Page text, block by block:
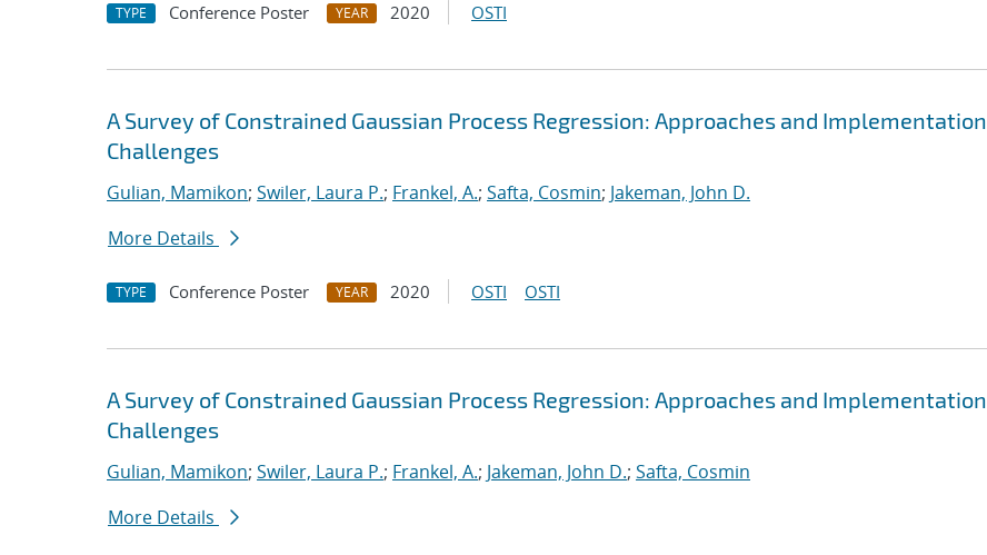
TYPE Conference Poster YEAR 2020 OSTI
A Survey of Constrained Gaussian Process Regression: Approaches and Implementation
Challenges
Gulian, Mamikon; Swiler, Laura P.; Frankel, A.; Safta, Cosmin; Jakeman, John D.
More Details
TYPE Conference Poster YEAR 2020 OSTI OSTI
A Survey of Constrained Gaussian Process Regression: Approaches and Implementation
Challenges
Gulian, Mamikon; Swiler, Laura P.; Frankel, A.; Jakeman, John D.; Safta, Cosmin
More Details